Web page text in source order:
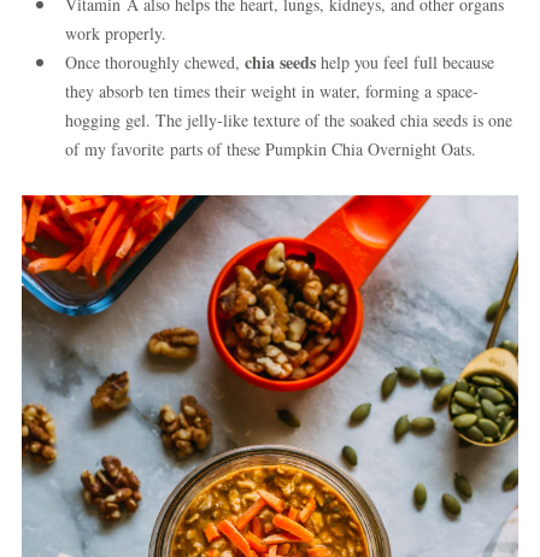
work properly.
Once thoroughly chewed, chia seeds help you feel full because
they absorb ten times their weight in water, forming a space-
hogging gel. The jelly-like texture of the soaked chia seeds is one
of my favorite parts of these Pumpkin Chia Overnight Oats.